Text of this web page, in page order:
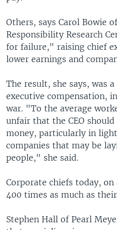
Others, says Carol Bowie
Responsibility Research
for failure," raising chief
lower earnings and
The result, she says, was
executive compensation,
war. "To the average
unfair that the CEO
money, particularly in
companies that may be
people," she said.
Corporate chiefs today,
400 times as much as
Stephen Hall of Pearl